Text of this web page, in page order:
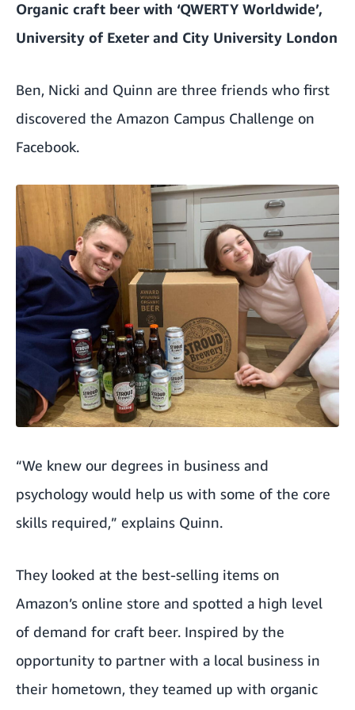
Organic craft beer with ‘QWERTY Worldwide’,
University of Exeter and City University London
Ben, Nicki and Quinn are three friends who first
discovered the Amazon Campus Challenge on
Facebook.
“We knew our degrees in business and
psychology would help us with some of the core
skills required,” explains Quinn.
They looked at the best-selling items on
Amazon’s online store and spotted a high level
of demand for craft beer. Inspired by the
opportunity to partner with a local business in
their hometown, they teamed up with organic